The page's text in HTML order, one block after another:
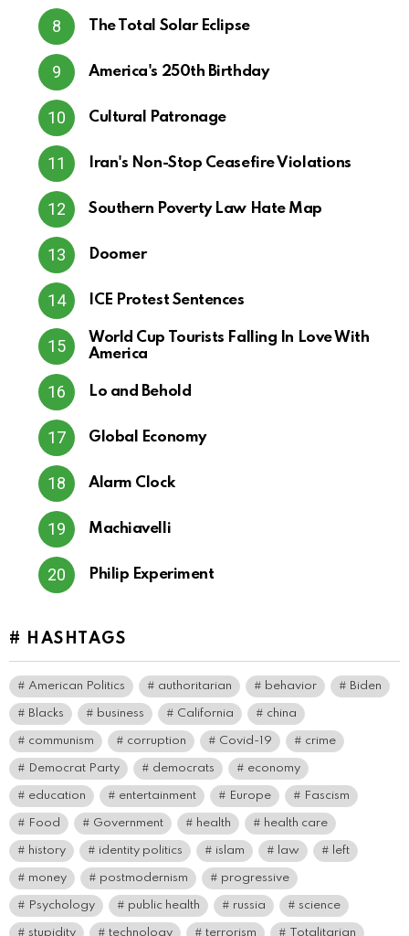
The Total Solar Eclipse
America's 250th Birthday
Cultural Patronage
Iran's Non-Stop Ceasefire Violations
Southern Poverty Law Hate Map
Doomer
ICE Protest Sentences
World Cup Tourists Falling In Love With
America
Lo and Behold
Global Economy
Alarm Clock
Machiavelli
Philip Experiment
# HASHTAGS
American Politics authoritarian behavior Biden
Blacks business California china
communism corruption Covid-19 crime
Democrat Party democrats economy
education entertainment Europe Fascism
Food Government health health care
history identity politics islam law left
money postmodernism progressive
Psychology public health russia science
stupidity technology terrorism Totalitarian